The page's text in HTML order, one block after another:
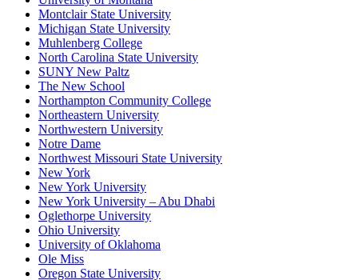
Montclair State University
Michigan State University
Muhlenberg College
North Carolina State University
SUNY New Paltz
The New School
Northampton Community College
Northeastern University
Northwestern University
Notre Dame
Northwest Missouri State University
New York
New York University
New York University – Abu Dhabi
Oglethorpe University
Ohio University
University of Oklahoma
Ole Miss
Oregon State University